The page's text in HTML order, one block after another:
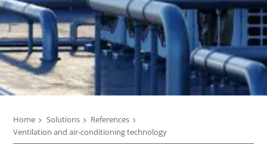
Home Solutions
References
Ventilation and air-conditioning technology